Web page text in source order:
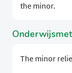
the minor.
The minor